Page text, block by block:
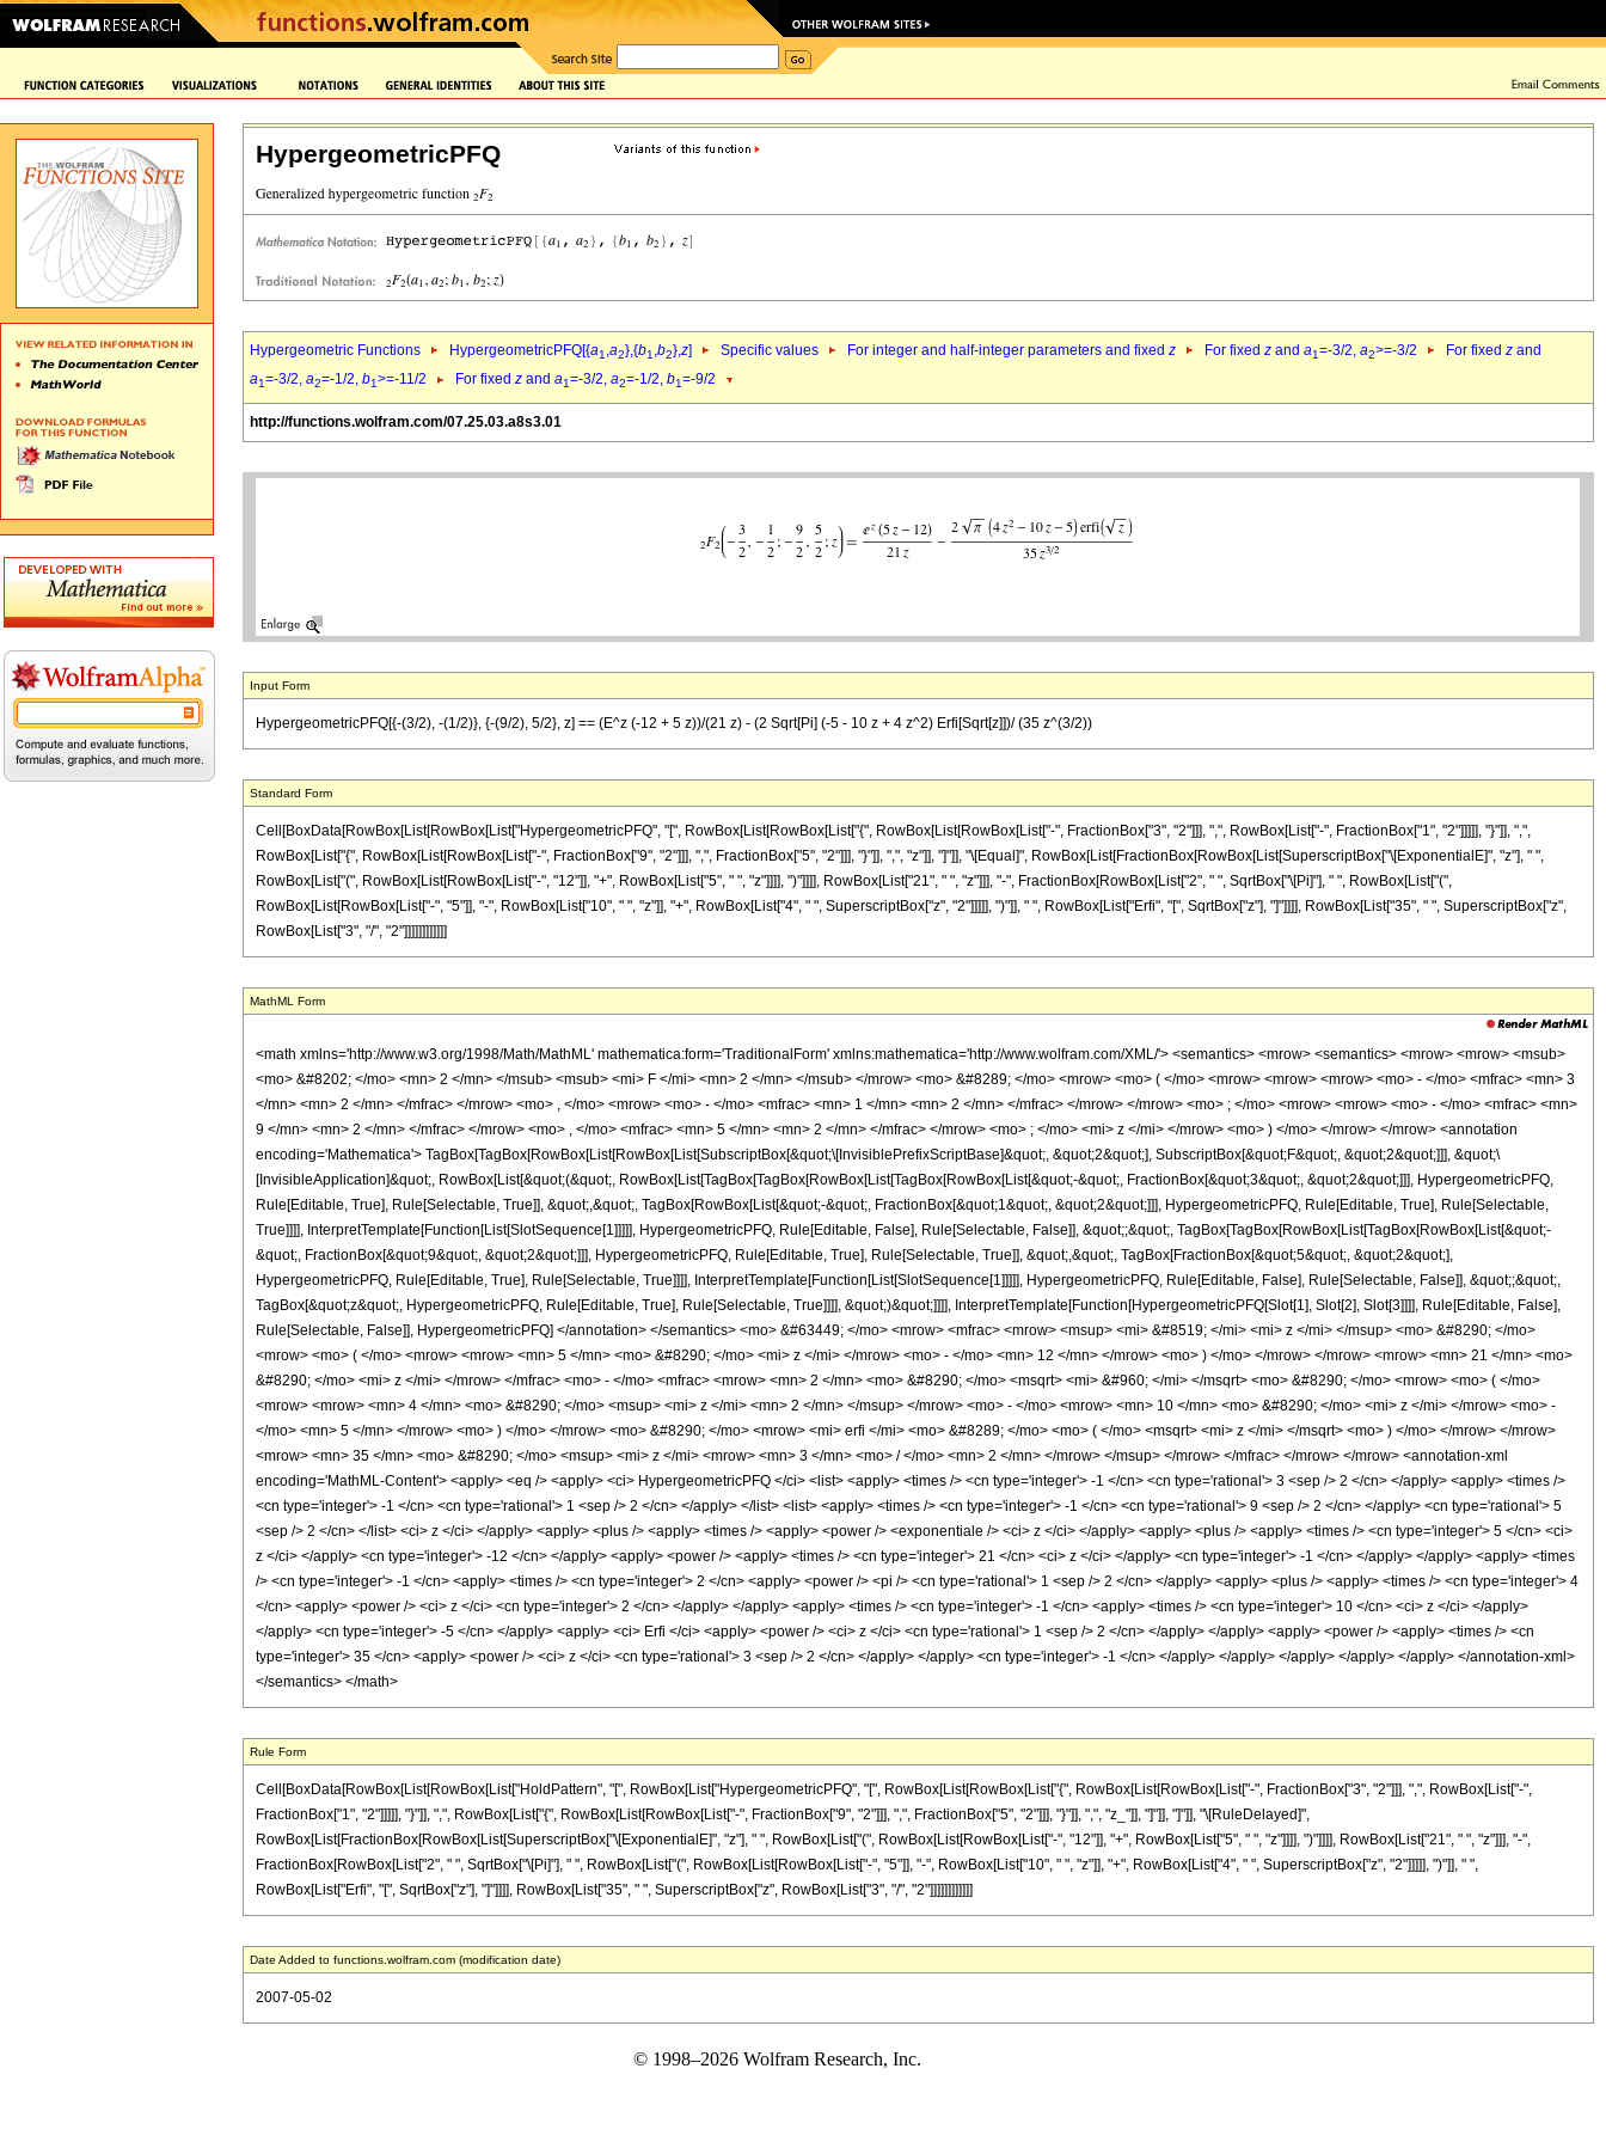
HypergeometricPFQ
Hypergeometric Functions HypergeometricPFQ[{a1,a2},{b1,b2},z] Specific values For integer and half-integer parameters and fixed z For fixed z and a1=-3/2, a2>=-3/2 For fixed z and
a1=-3/2, a2=-1/2, b1>=-11/2 For fixed z and a1=-3/2, a2=-1/2, b1=-9/2
http://functions.wolfram.com/07.25.03.a8s3.01
Input Form
HypergeometricPFQ[{-(3/2), -(1/2)}, {-(9/2), 5/2}, z] == (E^z (-12 + 5 z))/(21 z) - (2 Sqrt[Pi] (-5 - 10 z + 4 z^2) Erfi[Sqrt[z]])/ (35 z^(3/2))
Standard Form
Cell[BoxData[RowBox[List[RowBox[List["HypergeometricPFQ", "[", RowBox[List[RowBox[List["{", RowBox[List[RowBox[List["-", FractionBox["3", "2"]]], ",", RowBox[List["-", FractionBox["1", "2"]]]]], "}"]], ",",
RowBox[List["{", RowBox[List[RowBox[List["-", FractionBox["9", "2"]]], ",", FractionBox["5", "2"]]], "}"]], ",", "z"]], "]"]], "\[Equal]", RowBox[List[FractionBox[RowBox[List[SuperscriptBox["\[ExponentialE]", "z"], " ",
RowBox[List["(", RowBox[List[RowBox[List["-", "12"]], "+", RowBox[List["5", " ", "z"]]]], ")"]]]], RowBox[List["21", " ", "z"]]], "-", FractionBox[RowBox[List["2", " ", SqrtBox["\[Pi]"], " ", RowBox[List["(",
RowBox[List[RowBox[List["-", "5"]], "-", RowBox[List["10", " ", "z"]], "+", RowBox[List["4", " ", SuperscriptBox["z", "2"]]]]], ")"]], " ", RowBox[List["Erfi", "[", SqrtBox["z"], "]"]]]], RowBox[List["35", " ", SuperscriptBox["z",
RowBox[List["3", "/", "2"]]]]]]]]]]]]
MathML Form
<math xmlns='http://www.w3.org/1998/Math/MathML' mathematica:form='TraditionalForm' xmlns:mathematica='http://www.wolfram.com/XML/'> <semantics> <mrow> <semantics> <mrow> <mrow> <msub>
<mo> &#8202; </mo> <mn> 2 </mn> </msub> <msub> <mi> F </mi> <mn> 2 </mn> </msub> </mrow> <mo> &#8289; </mo> <mrow> <mo> ( </mo> <mrow> <mrow> <mrow> <mo> - </mo> <mfrac> <mn> 3
</mn> <mn> 2 </mn> </mfrac> </mrow> <mo> , </mo> <mrow> <mo> - </mo> <mfrac> <mn> 1 </mn> <mn> 2 </mn> </mfrac> </mrow> </mrow> <mo> ; </mo> <mrow> <mrow> <mo> - </mo> <mfrac> <mn>
9 </mn> <mn> 2 </mn> </mfrac> </mrow> <mo> , </mo> <mfrac> <mn> 5 </mn> <mn> 2 </mn> </mfrac> </mrow> <mo> ; </mo> <mi> z </mi> </mrow> <mo> ) </mo> </mrow> </mrow> <annotation
encoding='Mathematica'> TagBox[TagBox[RowBox[List[RowBox[List[SubscriptBox[&quot;\[InvisiblePrefixScriptBase]&quot;, &quot;2&quot;], SubscriptBox[&quot;F&quot;, &quot;2&quot;]]], &quot;\
[InvisibleApplication]&quot;, RowBox[List[&quot;(&quot;, RowBox[List[TagBox[TagBox[RowBox[List[TagBox[RowBox[List[&quot;-&quot;, FractionBox[&quot;3&quot;, &quot;2&quot;]]], HypergeometricPFQ,
Rule[Editable, True], Rule[Selectable, True]], &quot;,&quot;, TagBox[RowBox[List[&quot;-&quot;, FractionBox[&quot;1&quot;, &quot;2&quot;]]], HypergeometricPFQ, Rule[Editable, True], Rule[Selectable,
True]]]], InterpretTemplate[Function[List[SlotSequence[1]]]]], HypergeometricPFQ, Rule[Editable, False], Rule[Selectable, False]], &quot;;&quot;, TagBox[TagBox[RowBox[List[TagBox[RowBox[List[&quot;-
&quot;, FractionBox[&quot;9&quot;, &quot;2&quot;]]], HypergeometricPFQ, Rule[Editable, True], Rule[Selectable, True]], &quot;,&quot;, TagBox[FractionBox[&quot;5&quot;, &quot;2&quot;],
HypergeometricPFQ, Rule[Editable, True], Rule[Selectable, True]]]], InterpretTemplate[Function[List[SlotSequence[1]]]]], HypergeometricPFQ, Rule[Editable, False], Rule[Selectable, False]], &quot;;&quot;,
TagBox[&quot;z&quot;, HypergeometricPFQ, Rule[Editable, True], Rule[Selectable, True]]]], &quot;)&quot;]]]], InterpretTemplate[Function[HypergeometricPFQ[Slot[1], Slot[2], Slot[3]]]], Rule[Editable, False],
Rule[Selectable, False]], HypergeometricPFQ] </annotation> </semantics> <mo> &#63449; </mo> <mrow> <mfrac> <mrow> <msup> <mi> &#8519; </mi> <mi> z </mi> </msup> <mo> &#8290; </mo>
<mrow> <mo> ( </mo> <mrow> <mrow> <mn> 5 </mn> <mo> &#8290; </mo> <mi> z </mi> </mrow> <mo> - </mo> <mn> 12 </mn> </mrow> <mo> ) </mo> </mrow> </mrow> <mrow> <mn> 21 </mn> <mo>
&#8290; </mo> <mi> z </mi> </mrow> </mfrac> <mo> - </mo> <mfrac> <mrow> <mn> 2 </mn> <mo> &#8290; </mo> <msqrt> <mi> &#960; </mi> </msqrt> <mo> &#8290; </mo> <mrow> <mo> ( </mo>
<mrow> <mrow> <mn> 4 </mn> <mo> &#8290; </mo> <msup> <mi> z </mi> <mn> 2 </mn> </msup> </mrow> <mo> - </mo> <mrow> <mn> 10 </mn> <mo> &#8290; </mo> <mi> z </mi> </mrow> <mo> -
</mo> <mn> 5 </mn> </mrow> <mo> ) </mo> </mrow> <mo> &#8290; </mo> <mrow> <mi> erfi </mi> <mo> &#8289; </mo> <mo> ( </mo> <msqrt> <mi> z </mi> </msqrt> <mo> ) </mo> </mrow> </mrow>
<mrow> <mn> 35 </mn> <mo> &#8290; </mo> <msup> <mi> z </mi> <mrow> <mn> 3 </mn> <mo> / </mo> <mn> 2 </mn> </mrow> </msup> </mrow> </mfrac> </mrow> </mrow> <annotation-xml
encoding='MathML-Content'> <apply> <eq /> <apply> <ci> HypergeometricPFQ </ci> <list> <apply> <times /> <cn type='integer'> -1 </cn> <cn type='rational'> 3 <sep /> 2 </cn> </apply> <apply> <times />
<cn type='integer'> -1 </cn> <cn type='rational'> 1 <sep /> 2 </cn> </apply> </list> <list> <apply> <times /> <cn type='integer'> -1 </cn> <cn type='rational'> 9 <sep /> 2 </cn> </apply> <cn type='rational'> 5
<sep /> 2 </cn> </list> <ci> z </ci> </apply> <apply> <plus /> <apply> <times /> <apply> <power /> <exponentiale /> <ci> z </ci> </apply> <apply> <plus /> <apply> <times /> <cn type='integer'> 5 </cn> <ci>
z </ci> </apply> <cn type='integer'> -12 </cn> </apply> <apply> <power /> <apply> <times /> <cn type='integer'> 21 </cn> <ci> z </ci> </apply> <cn type='integer'> -1 </cn> </apply> </apply> <apply> <times
/> <cn type='integer'> -1 </cn> <apply> <times /> <cn type='integer'> 2 </cn> <apply> <power /> <pi /> <cn type='rational'> 1 <sep /> 2 </cn> </apply> <apply> <plus /> <apply> <times /> <cn type='integer'> 4
</cn> <apply> <power /> <ci> z </ci> <cn type='integer'> 2 </cn> </apply> </apply> <apply> <times /> <cn type='integer'> -1 </cn> <apply> <times /> <cn type='integer'> 10 </cn> <ci> z </ci> </apply>
</apply> <cn type='integer'> -5 </cn> </apply> <apply> <ci> Erfi </ci> <apply> <power /> <ci> z </ci> <cn type='rational'> 1 <sep /> 2 </cn> </apply> </apply> <apply> <power /> <apply> <times /> <cn
type='integer'> 35 </cn> <apply> <power /> <ci> z </ci> <cn type='rational'> 3 <sep /> 2 </cn> </apply> </apply> <cn type='integer'> -1 </cn> </apply> </apply> </apply> </apply> </apply> </annotation-xml>
</semantics> </math>
Rule Form
Cell[BoxData[RowBox[List[RowBox[List["HoldPattern", "[", RowBox[List["HypergeometricPFQ", "[", RowBox[List[RowBox[List["{", RowBox[List[RowBox[List["-", FractionBox["3", "2"]]], ",", RowBox[List["-",
FractionBox["1", "2"]]]]], "}"]], ",", RowBox[List["{", RowBox[List[RowBox[List["-", FractionBox["9", "2"]]], ",", FractionBox["5", "2"]]], "}"]], ",", "z_"]], "]"]], "]"]], "\[RuleDelayed]",
RowBox[List[FractionBox[RowBox[List[SuperscriptBox["\[ExponentialE]", "z"], " ", RowBox[List["(", RowBox[List[RowBox[List["-", "12"]], "+", RowBox[List["5", " ", "z"]]]], ")"]]]], RowBox[List["21", " ", "z"]]], "-",
FractionBox[RowBox[List["2", " ", SqrtBox["\[Pi]"], " ", RowBox[List["(", RowBox[List[RowBox[List["-", "5"]], "-", RowBox[List["10", " ", "z"]], "+", RowBox[List["4", " ", SuperscriptBox["z", "2"]]]]], ")"]], " ",
RowBox[List["Erfi", "[", SqrtBox["z"], "]"]]]], RowBox[List["35", " ", SuperscriptBox["z", RowBox[List["3", "/", "2"]]]]]]]]]]]]
Date Added to functions.wolfram.com (modification date)
2007-05-02